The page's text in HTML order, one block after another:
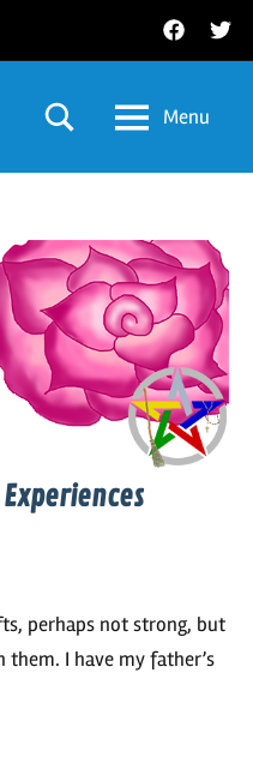
Facebook
Menu
perhaps not strong, but
them. I have my father’s